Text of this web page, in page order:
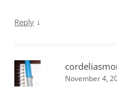
Reply ↓
November 4,